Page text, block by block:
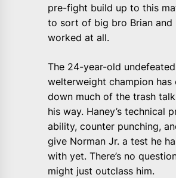
pre-fight build up to this
to sort of big bro Brian and
worked at all.
The 24-year-old undefeated
welterweight champion
down much of the trash
his way. Haney’s technical
ability, counter punching,
give Norman Jr. a test he
with yet. There’s no
might just outclass him.